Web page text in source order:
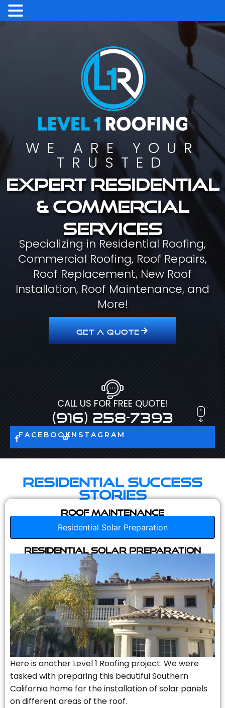
WE ARE YOUR
TRUSTED
Expert residential
& commercial
services
Specializing in Residential Roofing,
Commercial Roofing, Roof Repairs,
Roof Replacement, New Roof
Installation, Roof Maintenance, and
More!
GET A QUOTE
CALL US FOR FREE QUOTE!
(916) 258-7393
FACEBOOKINSTAGRAM
Residential Success
Stories
Roof Maintenance
Residential Solar Preparation
Residential Solar Preparation
Here is another Level 1 Roofing project. We were
tasked with preparing this beautiful Southern
California home for the installation of solar panels
on different areas of the roof.